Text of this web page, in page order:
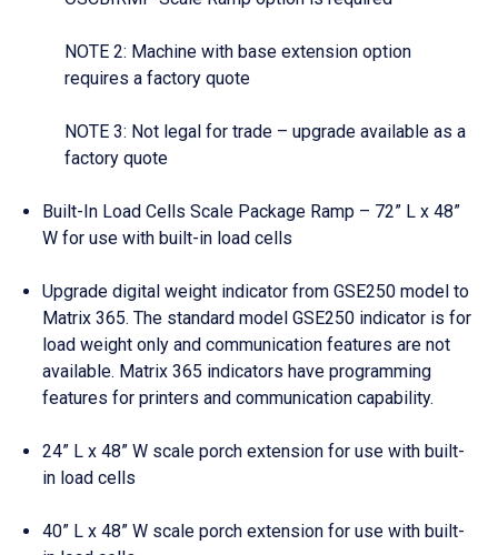
NOTE 2: Machine with base extension option
requires a factory quote
NOTE 3: Not legal for trade – upgrade available as a
factory quote
Built-In Load Cells Scale Package Ramp – 72” L x 48”
W for use with built-in load cells
Upgrade digital weight indicator from GSE250 model to
Matrix 365. The standard model GSE250 indicator is for
load weight only and communication features are not
available. Matrix 365 indicators have programming
features for printers and communication capability.
24” L x 48” W scale porch extension for use with built-
in load cells
40” L x 48” W scale porch extension for use with built-